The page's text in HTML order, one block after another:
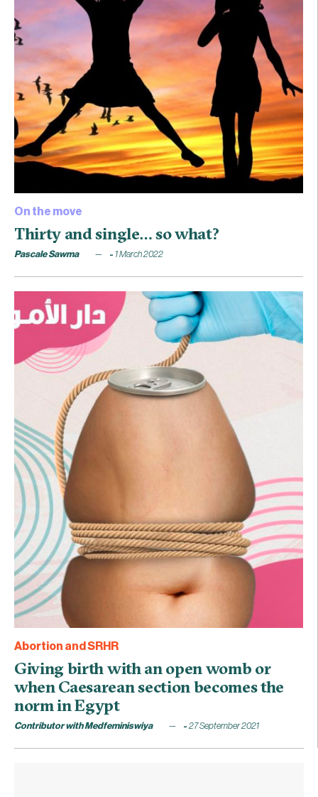
On the move
Thirty and single… so what?
Pascale Sawma 1 March 2022
Abortion and SRHR
Giving birth with an open womb or
when Caesarean section becomes the
norm in Egypt
Contributor with Medfeminiswiya 27 September 2021